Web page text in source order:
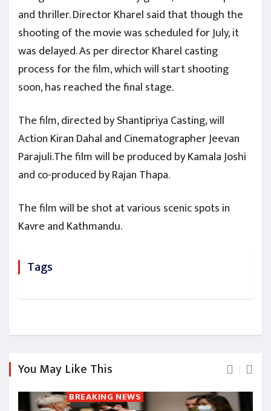
and thriller. Director Kharel said that though the
shooting of the movie was scheduled for July, it
was delayed. As per director Kharel casting
process for the film, which will start shooting
soon, has reached the final stage.
The film, directed by Shantipriya Casting, will
Action Kiran Dahal and Cinematographer Jeevan
Parajuli.The film will be produced by Kamala Joshi
and co-produced by Rajan Thapa.
The film will be shot at various scenic spots in
Kavre and Kathmandu.
Tags
You May Like This
BREAKING NEWS